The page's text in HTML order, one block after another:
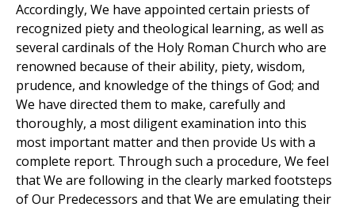
Accordingly, We have appointed certain priests of
recognized piety and theological learning, as well as
several cardinals of the Holy Roman Church who are
renowned because of their ability, piety, wisdom,
prudence, and knowledge of the things of God; and
We have directed them to make, carefully and
thoroughly, a most diligent examination into this
most important matter and then provide Us with a
complete report. Through such a procedure, We feel
that We are following in the clearly marked footsteps
of Our Predecessors and that We are emulating their